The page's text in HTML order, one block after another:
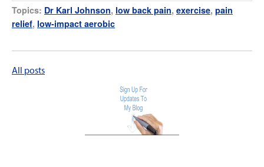
Topics: Dr Karl Johnson, low back pain, exercise, pain
relief, low-impact aerobic
All posts